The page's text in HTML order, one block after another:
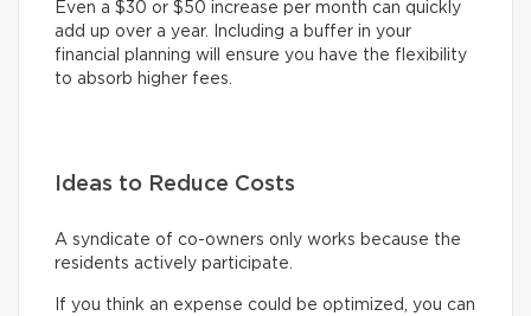
Even a $30 or $50 increase per month can quickly
add up over a year. Including a buffer in your
financial planning will ensure you have the flexibility
to absorb higher fees.
Ideas to Reduce Costs
A syndicate of co-owners only works because the
residents actively participate.
If you think an expense could be optimized, you can